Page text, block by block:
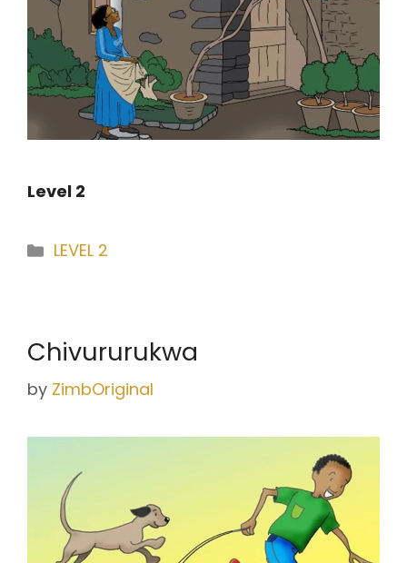
Level 2
Categories
LEVEL 2
Chivururukwa
by ZimbOriginal